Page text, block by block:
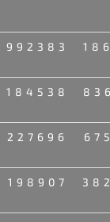
992383
184538
227696
198907